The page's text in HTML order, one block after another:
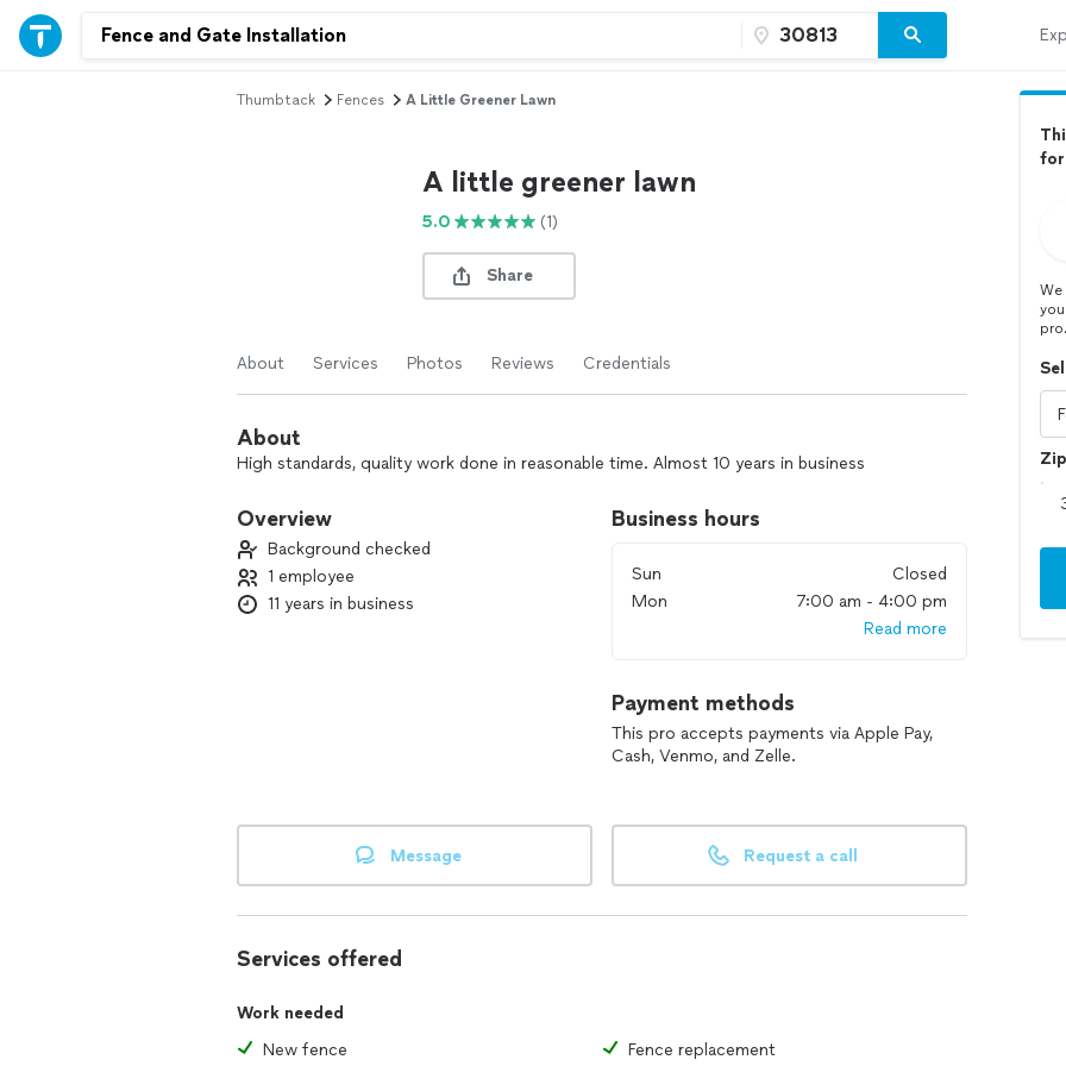
Thumbtack Fences A Little Greener Lawn
A little greener lawn
5.0 (1)
Share
About Services Photos Reviews Credentials
About
High standards, quality work done in reasonable time. Almost 10 years in business
Overview
Background checked
1 employee
11 years in business
Business hours
Sun
Closed
Mon
7:00 am - 4:00 pm
Read more
Payment methods
This pro accepts payments via Apple Pay,
Cash, Venmo, and Zelle.
Message Request a call
Services offered
Work needed
New fence
Fence replacement
for
pro.